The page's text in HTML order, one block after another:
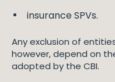
insurance SPVs.
Any exclusion of
however, depend on
adopted by the CBI.